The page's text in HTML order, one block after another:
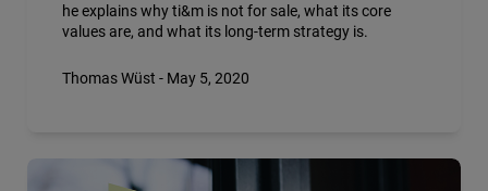
he explains why ti&m is not for sale, what its core
values are, and what its long-term strategy is.
Thomas Wüst - May 5, 2020